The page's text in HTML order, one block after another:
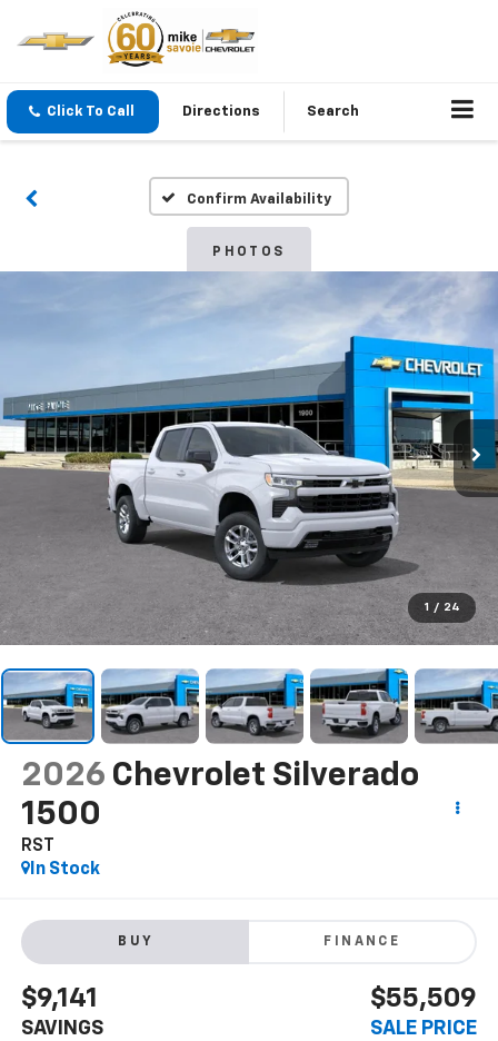
Click To Call Directions Search
Confirm Availability
PHOTOS
1 / 24
2026 Chevrolet Silverado
1500
RST
In Stock
BUY FINANCE
$9,141
SAVINGS
$55,509
SALE PRICE